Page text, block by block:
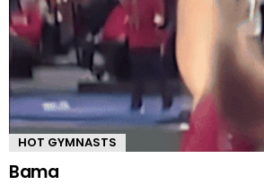
HOT GYMNASTS
Bama